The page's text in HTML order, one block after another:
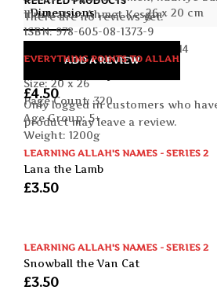
Illustrator: Ahmet Kesgin
ISBN: 978-605-08-1373-9
Publication date: January 2014
Format: Paperback
Size: 20 x 26
Page Count: 320
Age Group: 5+
Weight: 1200g
Dimensions 26 x 20 cm
There are no reviews yet.
ADD A REVIEW
Only logged in customers who
product may leave a review.
EVERYTHING POINTS TO ALLAH
£4.50
LEARNING ALLAH'S NAMES - SERIES 2
Lana the Lamb
£3.50
LEARNING ALLAH'S NAMES - SERIES 2
Snowball the Van Cat
£3.50